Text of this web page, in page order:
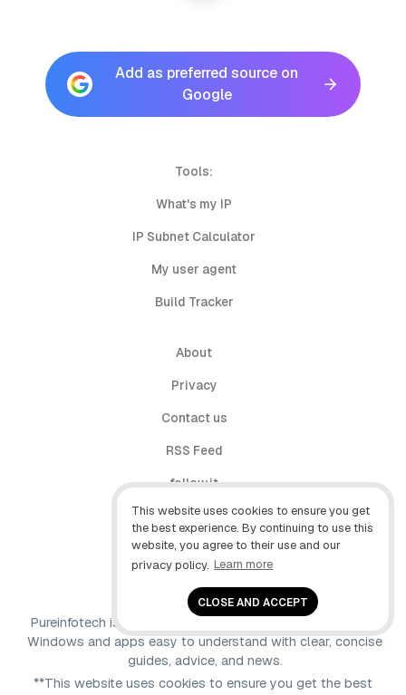
This website uses cookies to ensure you get
the best experience. By continuing to use this
website, you agree to their use and our
privacy policy. Learn more
CLOSE AND ACCEPT
Add as preferred source on
Google
Tools:
What's my IP
IP Subnet Calculator
My user agent
Build Tracker
About
Privacy
Contact us
RSS Feed
follow.it
X (Twitter)
Facebook
Pureinfotech is independent online publication that makes
Windows and apps easy to understand with clear, concise
guides, advice, and news.
**This website uses cookies to ensure you get the best